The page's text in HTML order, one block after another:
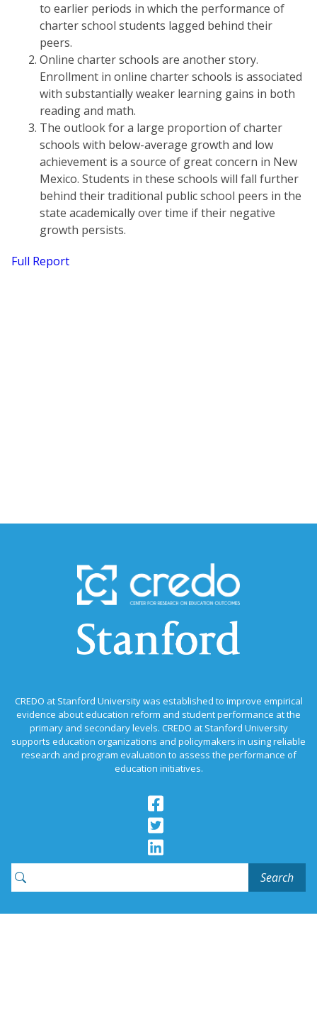
to earlier periods in which the performance of
charter school students lagged behind their
peers.
Online charter schools are another story.
Enrollment in online charter schools is associated
with substantially weaker learning gains in both
reading and math.
The outlook for a large proportion of charter
schools with below-average growth and low
achievement is a source of great concern in New
Mexico. Students in these schools will fall further
behind their traditional public school peers in the
state academically over time if their negative
growth persists.
Full Report
CREDO at Stanford University was established to improve empirical
evidence about education reform and student performance at the
primary and secondary levels. CREDO at Stanford University
supports education organizations and policymakers in using reliable
research and program evaluation to assess the performance of
education initiatives.
Search
for: